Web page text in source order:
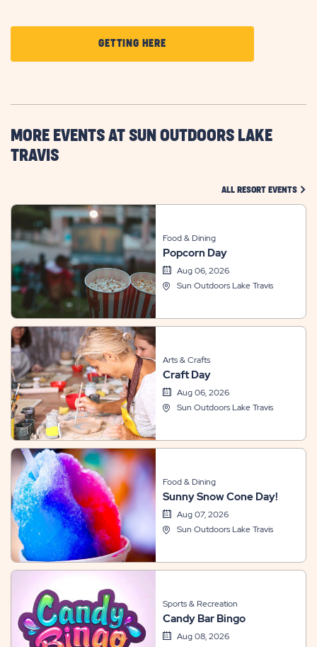
GETTING HERECLICK
ON
HERE
BUTTON
MORE EVENTS AT SUN OUTDOORS LAKE
TRAVIS
ALL RESORT EVENTS
Food & Dining
Popcorn Day
Aug 06, 2026
Sun Outdoors Lake Travis
Arts & Crafts
Craft Day
Aug 06, 2026
Sun Outdoors Lake Travis
Food & Dining
Sunny Snow Cone Day!
Aug 07, 2026
Sun Outdoors Lake Travis
Sports & Recreation
Candy Bar Bingo
Aug 08, 2026